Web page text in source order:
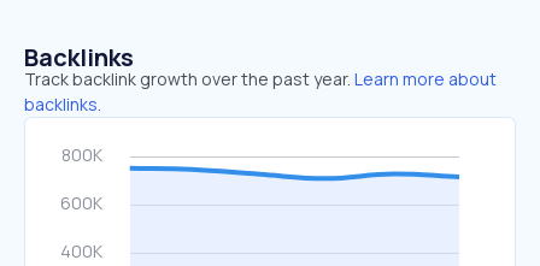
Backlinks
Track backlink growth over the past year. Learn more about
backlinks.